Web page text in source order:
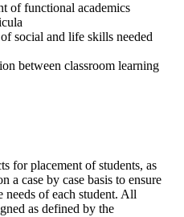
of functional academics
social and life skills needed
between classroom learning
for placement of students, as
a case by case basis to ensure
needs of each student. All
as defined by the